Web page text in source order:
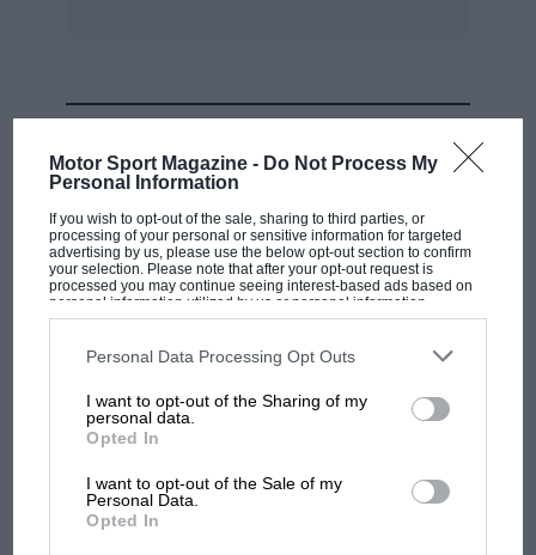
Motor Sport Magazine - Do Not Process My
Personal Information
If you wish to opt-out of the sale, sharing to third parties, or
processing of your personal or sensitive information for targeted
advertising by us, please use the below opt-out section to confirm
your selection. Please note that after your opt-out request is
processed you may continue seeing interest-based ads based on
personal information utilized by us or personal information
disclosed to third parties prior to your opt-out. You may separately
third parties on the IAB’s list of downstream participants. This
information may also be disclosed by us to third parties on the
third parties.
Personal Data Processing Opt Outs
I want to opt-out of the Sharing of my
personal data.
Opted In
I want to opt-out of the Sale of my
Personal Data.
Opted In
MOTOGP
But where was Marc Márquez?